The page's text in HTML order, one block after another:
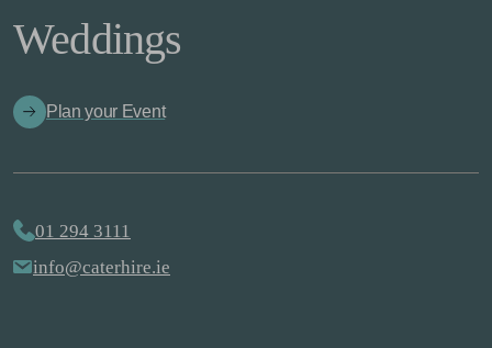
Weddings
Plan your Event
01 294 3111
info@caterhire.ie